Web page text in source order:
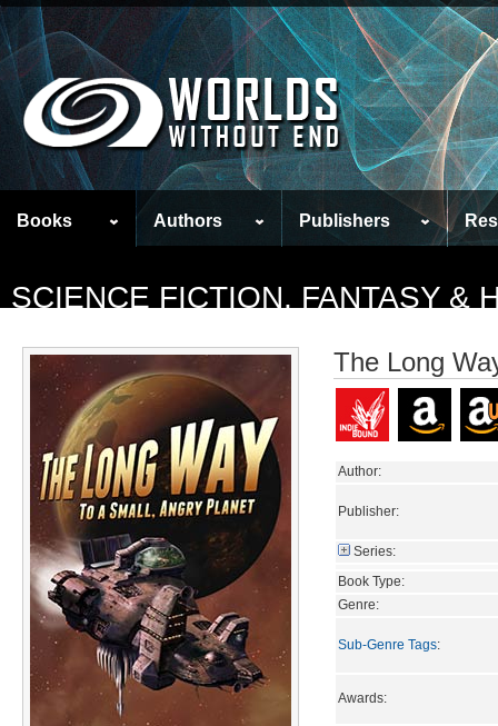
Books Authors Publishers
SCIENCE FICTION, FANTASY &
The Long
Author:
Publisher:
Series:
Book Type:
Genre:
Sub-Genre Tags:
Awards: